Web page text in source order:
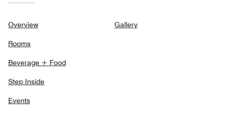
Overview
Rooms
Beverage + Food
Step Inside
Events
Gallery